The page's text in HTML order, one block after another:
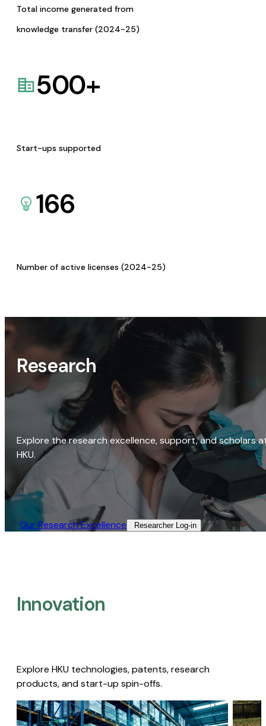
Total income generated from
knowledge transfer (2024-25)
500+
Start-ups supported
166
Number of active licenses (2024-25)
Research
Explore the research excellence, support, and scholars
HKU.
Our Research Excellence​ Researcher Log-in​
Innovation
Explore HKU technologies, patents, research
products, and start-up spin-offs.